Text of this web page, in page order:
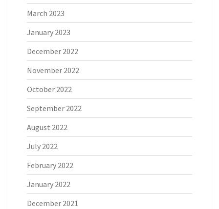
March 2023
January 2023
December 2022
November 2022
October 2022
September 2022
August 2022
July 2022
February 2022
January 2022
December 2021